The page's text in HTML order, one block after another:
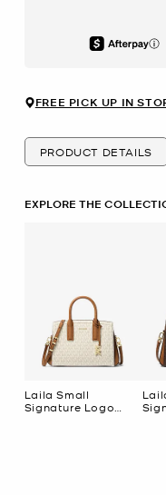
Afterpay
FREE PICK UP IN
PRODUCT DETAILS
EXPLORE THE
Laila Small
Signature Logo